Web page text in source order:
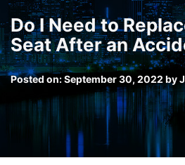
Do I Need to
Seat After an
Posted on:September 30, 2022 by